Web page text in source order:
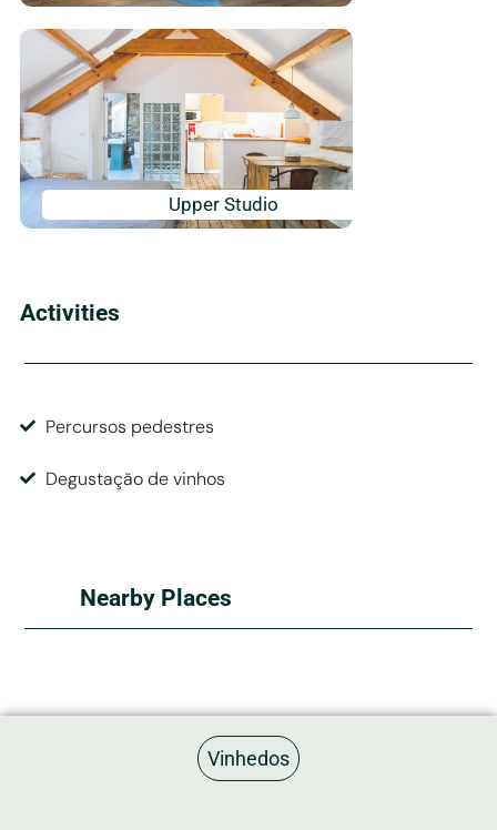
Upper Studio
Activities
Percursos pedestres
Degustação de vinhos
Nearby Places
Vinhedos